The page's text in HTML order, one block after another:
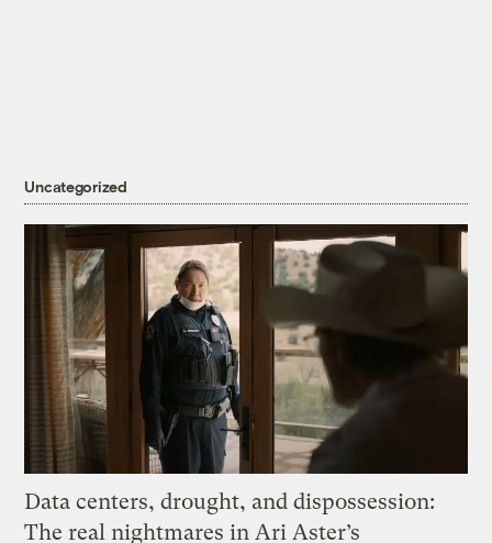
Uncategorized
Data centers, drought, and dispossession:
The real nightmares in Ari Aster’s